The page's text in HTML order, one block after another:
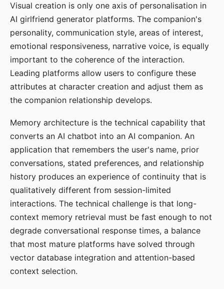
Visual creation is only one axis of personalisation in
AI girlfriend generator platforms. The companion's
personality, communication style, areas of interest,
emotional responsiveness, narrative voice, is equally
important to the coherence of the interaction.
Leading platforms allow users to configure these
attributes at character creation and adjust them as
the companion relationship develops.
Memory architecture is the technical capability that
converts an AI chatbot into an AI companion. An
application that remembers the user's name, prior
conversations, stated preferences, and relationship
history produces an experience of continuity that is
qualitatively different from session-limited
interactions. The technical challenge is that long-
context memory retrieval must be fast enough to not
degrade conversational response times, a balance
that most mature platforms have solved through
vector database integration and attention-based
context selection.